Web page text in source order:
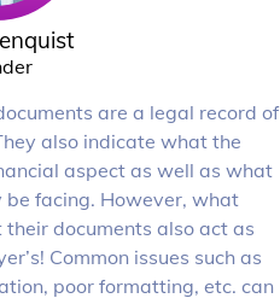
are a legal record of
also indicate what the
aspect as well as what
facing. However, what
their documents also act as
Common issues such as
poor formatting, etc. can